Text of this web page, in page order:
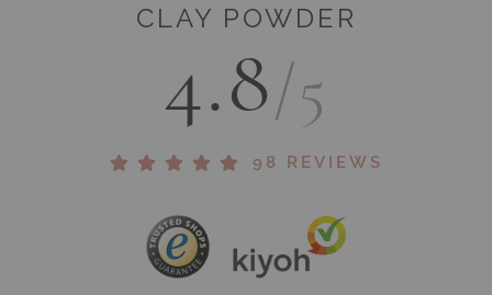
CLAY POWDER
4.8/5
98 REVIEWS